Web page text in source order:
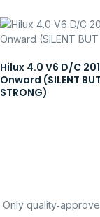
Hilux 4.0 V6 D/C
Onward (SILENT BUT
STRONG)
Only